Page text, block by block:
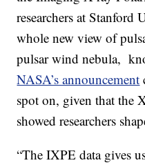
researchers at Stanford
whole new view of
pulsar wind nebula,
NASA’s announcement
spot on, given that the
showed researchers
“The IXPE data gives